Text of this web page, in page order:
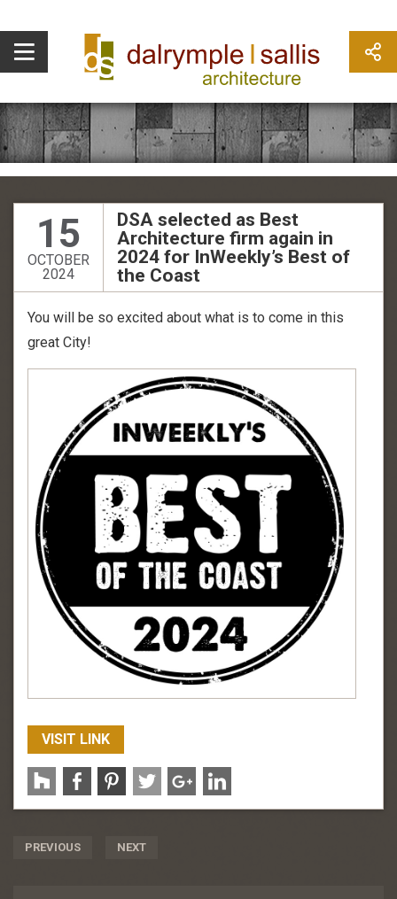
15
OCTOBER
2024
DSA selected as Best
Architecture firm again in
2024 for InWeekly’s Best of
the Coast
You will be so excited about what is to come in this
great City!
VISIT LINK
Post
PREVIOUS NEXT